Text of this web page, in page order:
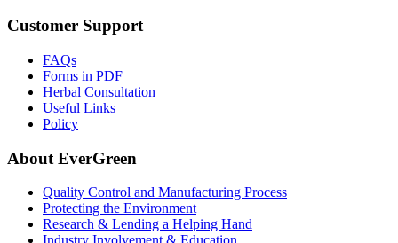
Customer Support
FAQs
Forms in PDF
Herbal Consultation
Useful Links
Policy
About EverGreen
Quality Control and Manufacturing Process
Protecting the Environment
Research & Lending a Helping Hand